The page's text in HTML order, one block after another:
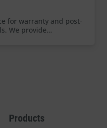
for warranty and post-
We provide…
Products